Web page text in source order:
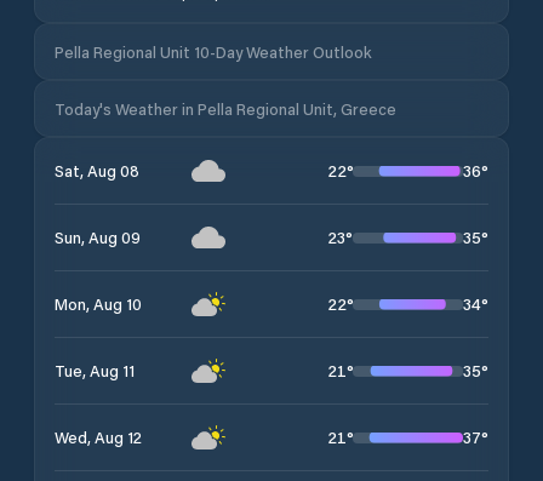
Pella Regional Unit 10-Day Weather Outlook
Today's Weather in Pella Regional Unit, Greece
Sat, Aug 08 22° 36°
Sun, Aug 09 23° 35°
Mon, Aug 10 22° 34°
Tue, Aug 11 21° 35°
Wed, Aug 12 21° 37°